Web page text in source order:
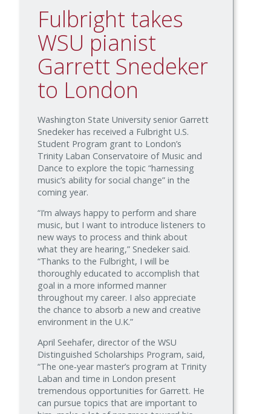
Fulbright takes
WSU pianist
Garrett Snedeker
to London
Washington State University senior Garrett
Snedeker has received a Fulbright U.S.
Student Program grant to London’s
Trinity Laban Conservatoire of Music and
Dance to explore the topic “harnessing
music’s ability for social change” in the
coming year.
“I’m always happy to perform and share
music, but I want to introduce listeners to
new ways to process and think about
what they are hearing,” Snedeker said.
“Thanks to the Fulbright, I will be
thoroughly educated to accomplish that
goal in a more informed manner
throughout my career. I also appreciate
the chance to absorb a new and creative
environment in the U.K.”
April Seehafer, director of the WSU
Distinguished Scholarships Program, said,
“The one‑year master’s program at Trinity
Laban and time in London present
tremendous opportunities for Garrett. He
can pursue topics that are important to